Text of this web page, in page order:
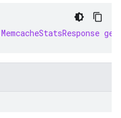
MemcacheStatsResponse